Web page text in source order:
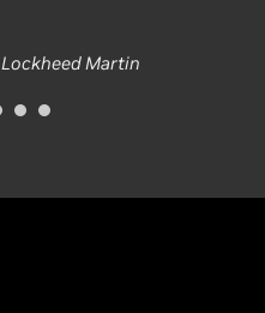
Lockheed Martin